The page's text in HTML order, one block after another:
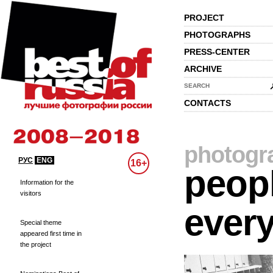
PROJECT
PHOTOGRAPHS
PRESS-CENTER
ARCHIVE
SEARCH
CONTACTS
РУС ENG 16+
Information for the
visitors
Special theme
appeared first time in
the project